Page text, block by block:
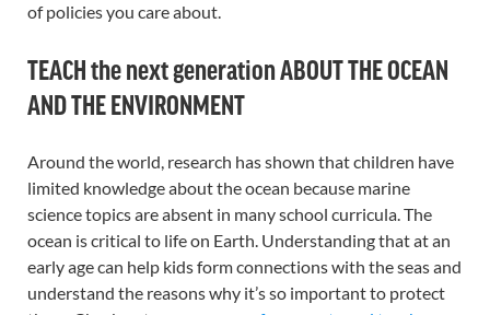
of policies you care about.
TEACH the next generation ABOUT THE OCEAN
AND THE ENVIRONMENT
Around the world, research has shown that children have
limited knowledge about the ocean because marine
science topics are absent in many school curricula. The
ocean is critical to life on Earth. Understanding that at an
early age can help kids form connections with the seas and
understand the reasons why it’s so important to protect